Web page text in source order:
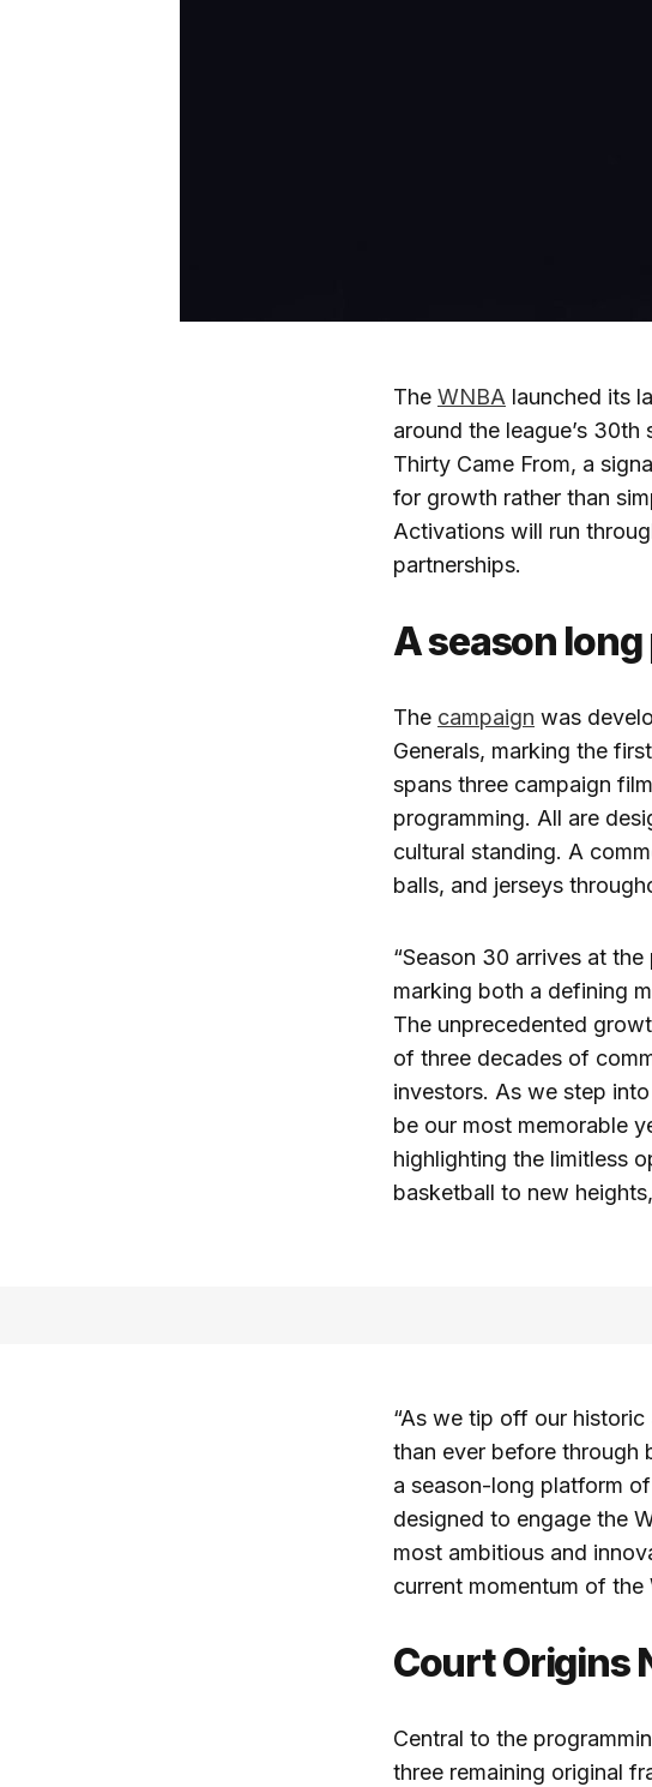
The WNBA launched its
around the league’s 30th
Thirty Came From, a
for growth rather than
Activations will run
partnerships.
A season
The campaign was
Generals, marking the
spans three campaign
programming. All are
cultural standing. A
balls, and jerseys
“Season 30 arrives at
marking both a defining
The unprecedented
of three decades of
investors. As we step
be our most memorable
highlighting the limitless
basketball to new
“As we tip off our historic
than ever before through
a season-long platform
designed to engage the
most ambitious and
current momentum of the
Court Origins
Central to the
three remaining original